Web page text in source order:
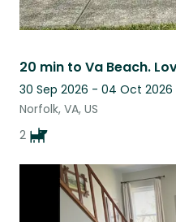
30 Sep 2026 - 04 Oct 2026
Norfolk, VA, US
2